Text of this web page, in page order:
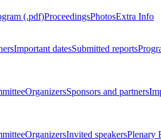
(.pdf)ProceedingsPhotosExtra Info
Important datesSubmitted reports
OrganizersSponsors and partners
OrganizersInvited speakersPlenary